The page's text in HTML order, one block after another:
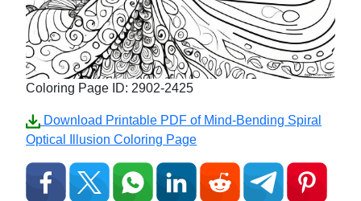
Coloring Page ID: 2902-2425
Download Printable PDF of Mind-Bending Spiral
Optical Illusion Coloring Page